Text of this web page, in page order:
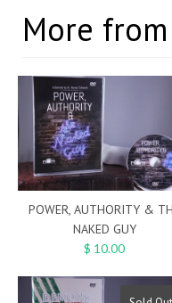
More
POWER, AUTHORITY &
NAKED GUY
$ 10.00